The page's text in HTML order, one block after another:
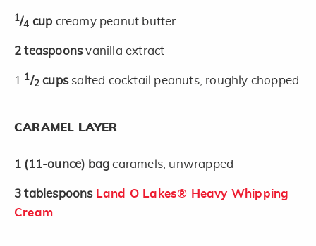
1/4 cup creamy peanut butter
2 teaspoonsvanilla extract
1 1/2 cups salted cocktail peanuts, roughly chopped
CARAMEL LAYER
1 (11-ounce) bagcaramels, unwrapped
3 tablespoons Land O Lakes® Heavy Whipping
Cream